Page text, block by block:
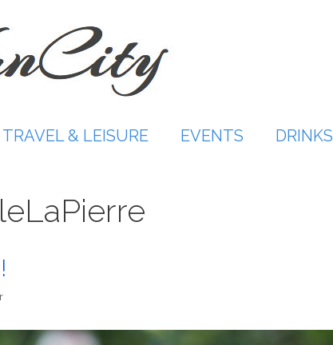
TRAVEL & LEISURE EVENTS DRINKS